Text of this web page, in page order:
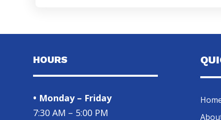
HOURS
• Monday – Friday
7:30 AM – 5:00 PM